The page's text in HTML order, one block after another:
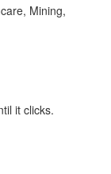
Mining,
it clicks.